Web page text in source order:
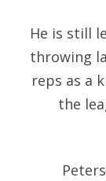
He is still
throwing
reps as a
the